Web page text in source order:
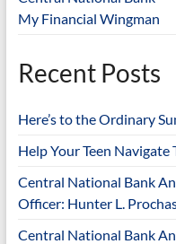
My Financial Wingman
Recent Posts
Here’s to the Ordinary
Help Your Teen Navigate
Central National Bank
Officer: Hunter L.
Central National Bank